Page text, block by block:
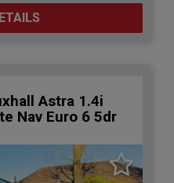
Astra 1.4i
Nav Euro 6 5dr